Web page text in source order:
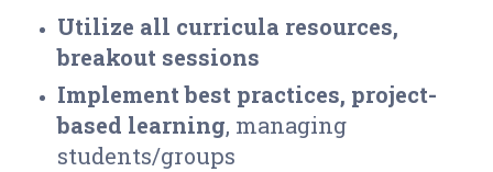
Utilize all curricula resources,
breakout sessions
Implement best practices, project-
based learning, managing
students/groups